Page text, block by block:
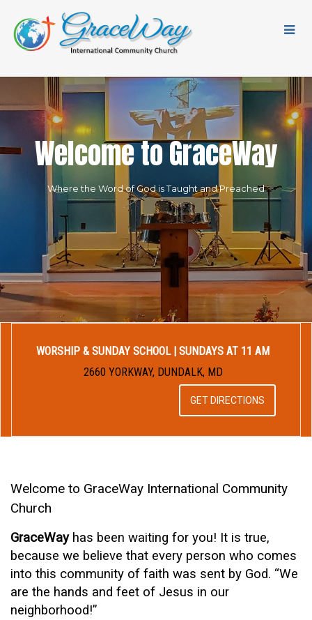
WelcometoGraceWay
Where the Word of God is Taught and Preached
WORSHIP & SUNDAY SCHOOL | SUNDAYS AT 11 AM
2660 YORKWAY, DUNDALK, MD
GET DIRECTIONS
Welcome to GraceWay International Community
Church
GraceWayhas been waiting for you! It is true,
because we believe that every person who comes
into this community of faith was sent by God. “We
are the hands and feet of Jesus in our
neighborhood!”